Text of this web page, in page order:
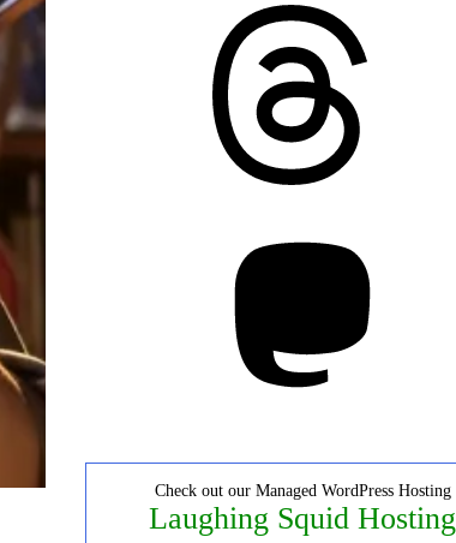
Check out our Managed WordPress Hosting
Laughing Squid Hosting